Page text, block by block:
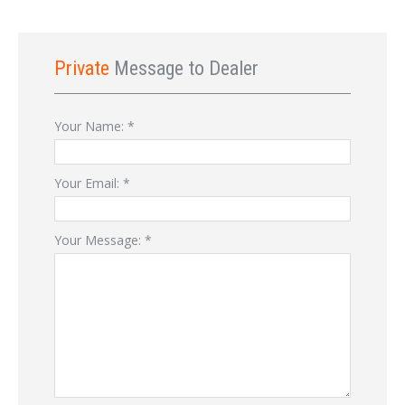
Private Message to Dealer
Your Name: *
Your Email: *
Your Message: *